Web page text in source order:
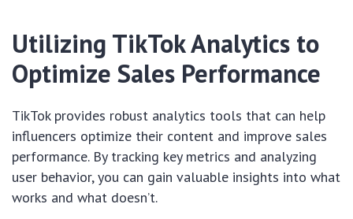
Utilizing TikTok Analytics to
Optimize Sales Performance
TikTok provides robust analytics tools that can help
influencers optimize their content and improve sales
performance. By tracking key metrics and analyzing
user behavior, you can gain valuable insights into what
works and what doesn’t.